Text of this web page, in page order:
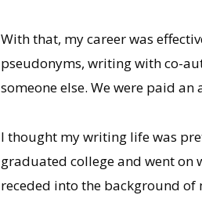
With that, my career was
pseudonyms, writing with co-
someone else. We were paid
I thought my writing life was
graduated college and went on
receded into the background of